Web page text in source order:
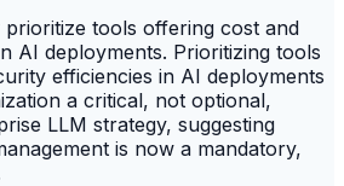
prioritize tools offering cost and
AI deployments. Prioritizing tools
efficiencies in AI deployments
a critical, not optional,
LLM strategy, suggesting
is now a mandatory,